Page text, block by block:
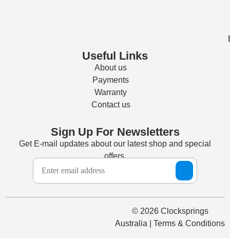
Useful Links
About us
Payments
Warranty
Contact us
Sign Up For Newsletters
Get E-mail updates about our latest shop and special
offers.
© 2026 Clocksprings
Australia | Terms & Conditions